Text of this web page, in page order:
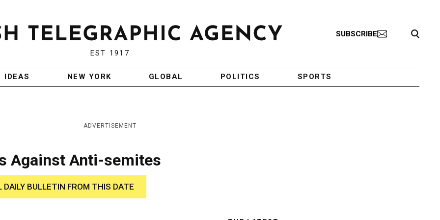
EST 1917
SUBSCRIBE
Search Toggle
IDEAS NEW YORK GLOBAL POLITICS SPORTS
ADVERTISEMENT
Against Anti-semites
DAILY BULLETIN FROM THIS DATE